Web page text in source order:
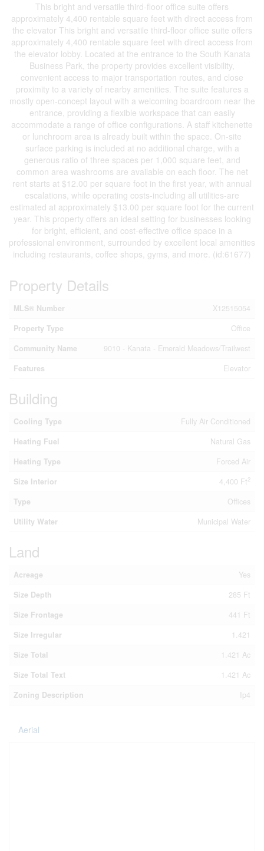
This bright and versatile third-floor office suite offers
approximately 4,400 rentable square feet with direct access from
the elevator This bright and versatile third-floor office suite offers
approximately 4,400 rentable square feet with direct access from
the elevator lobby. Located at the entrance to the South Kanata
Business Park, the property provides excellent visibility,
convenient access to major transportation routes, and close
proximity to a variety of nearby amenities. The suite features a
mostly open-concept layout with a welcoming boardroom near the
entrance, providing a flexible workspace that can easily
accommodate a range of office configurations. A staff kitchenette
or lunchroom area is already built within the space. On-site
surface parking is included at no additional charge, with a
generous ratio of three spaces per 1,000 square feet, and
common area washrooms are available on each floor. The net
rent starts at $12.00 per square foot in the first year, with annual
escalations, while operating costs-including all utilities-are
estimated at approximately $13.00 per square foot for the current
year. This property offers an ideal setting for businesses looking
for bright, efficient, and cost-effective office space in a
professional environment, surrounded by excellent local amenities
including restaurants, coffee shops, gyms, and more. (id:61677)
Property Details
MLS® Number
X12515054
Property Type
Office
Community Name
9010 - Kanata - Emerald Meadows/Trailwest
Features
Elevator
Building
Cooling Type
Fully Air Conditioned
Heating Fuel
Natural Gas
Heating Type
Forced Air
Size Interior
4,400 Ft2
Type
Offices
Utility Water
Municipal Water
Land
Acreage
Yes
Size Depth
285 Ft
Size Frontage
441 Ft
Size Irregular
1.421
Size Total
1.421 Ac
Size Total Text
1.421 Ac
Zoning Description
Ip4
Aerial